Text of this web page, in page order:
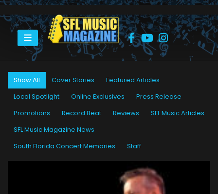
HOME BRIAN TARQUIN
Show All Cover Stories
Featured Articles
Local Spotlight
Online Exclusives
Press Release
Promotions
Record Beat Reviews
SFL Music Articles
SFL Music Magazine News
South Florida Concert Memories
Staff